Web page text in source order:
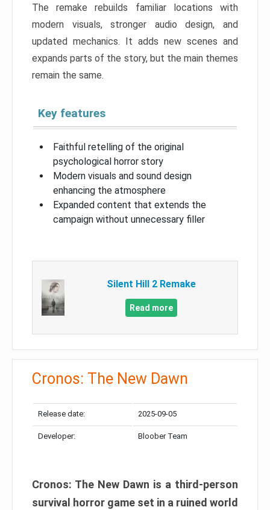
The remake rebuilds familiar locations with
modern visuals, stronger audio design, and
updated mechanics. It adds new scenes and
expands parts of the story, but the main themes
remain the same.
Key features
Faithful retelling of the original
psychological horror story
Modern visuals and sound design
enhancing the atmosphere
Expanded content that extends the
campaign without unnecessary filler
Silent Hill 2 Remake
Read more
Cronos: The New Dawn
Release date: 2025-09-05
Developer: Bloober Team
Cronos: The New Dawn is a third-person
survival horror game set in a ruined world